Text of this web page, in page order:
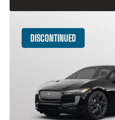
DISCONTINUED